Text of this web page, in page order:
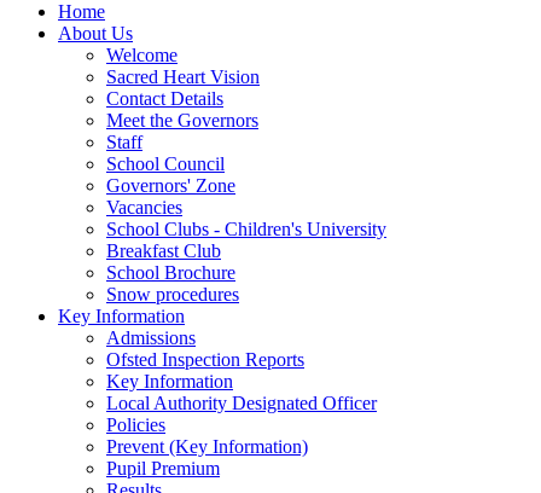
Home
About Us
Welcome
Sacred Heart Vision
Contact Details
Meet the Governors
Staff
School Council
Governors' Zone
Vacancies
School Clubs - Children's University
Breakfast Club
School Brochure
Snow procedures
Key Information
Admissions
Ofsted Inspection Reports
Key Information
Local Authority Designated Officer
Policies
Prevent (Key Information)
Pupil Premium